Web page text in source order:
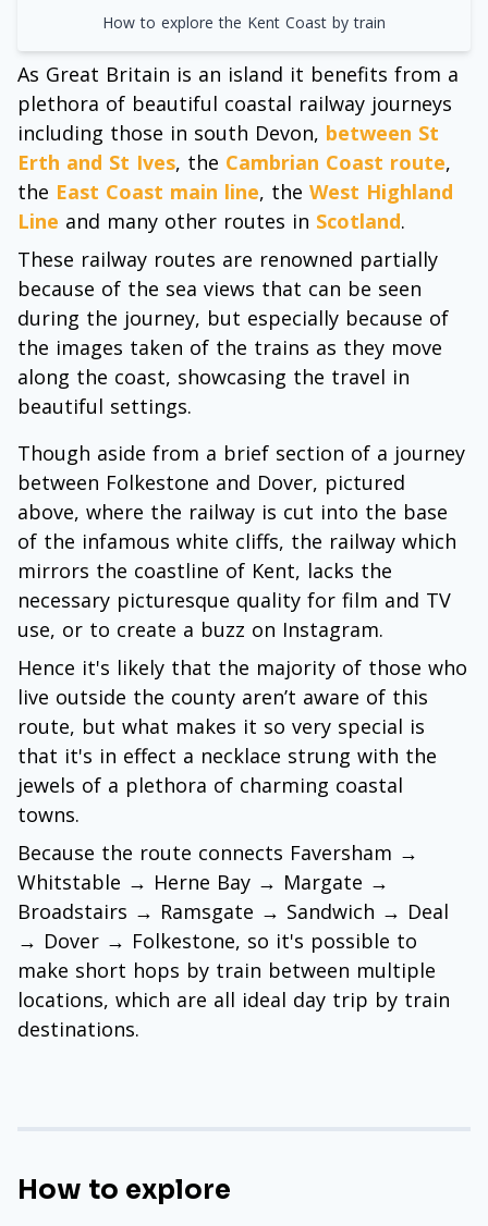
How to explore the Kent Coast by train
As Great Britain is an island it benefits from a
plethora of beautiful coastal railway journeys
including those in south Devon, between St
Erth and St Ives, the Cambrian Coast route,
the East Coast main line, the West Highland
Line and many other routes in Scotland.
These railway routes are renowned partially
because of the sea views that can be seen
during the journey, but especially because of
the images taken of the trains as they move
along the coast, showcasing the travel in
beautiful settings.
Though aside from a brief section of a journey
between Folkestone and Dover, pictured
above, where the railway is cut into the base
of the infamous white cliffs, the railway which
mirrors the coastline of Kent, lacks the
necessary picturesque quality for film and TV
use, or to create a buzz on Instagram.
Hence it's likely that the majority of those who
live outside the county aren’t aware of this
route, but what makes it so very special is
that it's in effect a necklace strung with the
jewels of a plethora of charming coastal
towns.
Because the route connects Faversham →
Whitstable → Herne Bay → Margate →
Broadstairs → Ramsgate → Sandwich → Deal
→ Dover → Folkestone, so it's possible to
make short hops by train between multiple
locations, which are all ideal day trip by train
destinations.
How to explore